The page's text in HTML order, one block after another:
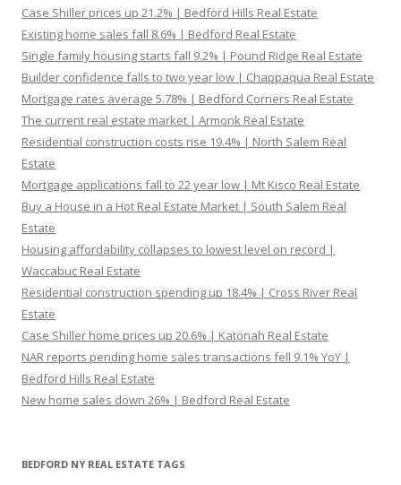
Case Shiller prices up 21.2% | Bedford Hills Real Estate
Existing home sales fall 8.6% | Bedford Real Estate
Single family housing starts fall 9.2% | Pound Ridge Real Estate
Builder confidence falls to two year low | Chappaqua Real Estate
Mortgage rates average 5.78% | Bedford Corners Real Estate
The current real estate market | Armonk Real Estate
Residential construction costs rise 19.4% | North Salem Real
Estate
Mortgage applications fall to 22 year low | Mt Kisco Real Estate
Buy a House in a Hot Real Estate Market | South Salem Real
Estate
Housing affordability collapses to lowest level on record |
Waccabuc Real Estate
Residential construction spending up 18.4% | Cross River Real
Estate
Case Shiller home prices up 20.6% | Katonah Real Estate
NAR reports pending home sales transactions fell 9.1% YoY |
Bedford Hills Real Estate
New home sales down 26% | Bedford Real Estate
BEDFORD NY REAL ESTATE TAGS